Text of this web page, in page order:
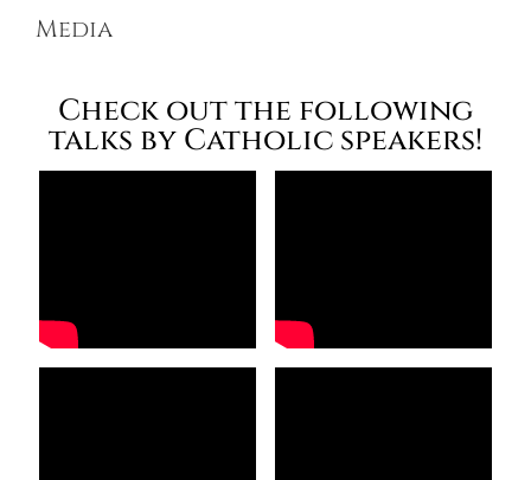
Media
Check out the following
talks by Catholic speakers!